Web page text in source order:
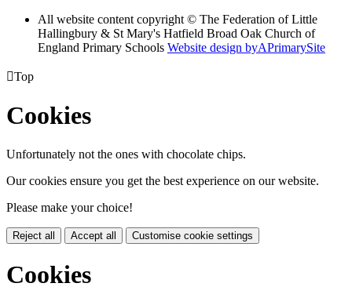
All website content copyright © The Federation of Little
Hallingbury & St Mary's Hatfield Broad Oak Church of
England Primary Schools Website design byAPrimarySite
Top
Cookies
Unfortunately not the ones with chocolate chips.
Our cookies ensure you get the best experience on our website.
Please make your choice!
Reject all Accept all Customise cookie settings
Cookies